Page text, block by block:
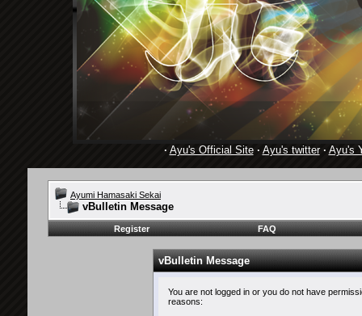
· Ayu's Official Site· Ayu's twitter· Ayu's
Ayumi Hamasaki Sekai
vBulletin Message
Register FAQ
vBulletin Message
You are not logged in or you do not have
reasons: